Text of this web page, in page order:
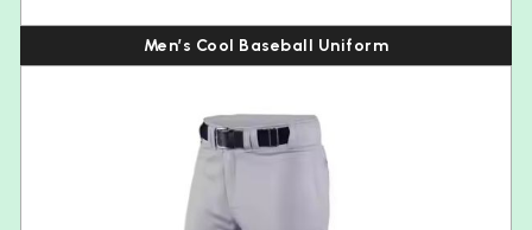
Men’s Cool Baseball Uniform